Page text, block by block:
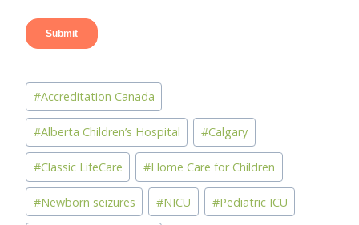
Post
Tags:
#Accreditation Canada
#Alberta Children’s Hospital #Calgary
#Classic LifeCare #Home Care for Children
#Newborn seizures #NICU #Pediatric ICU